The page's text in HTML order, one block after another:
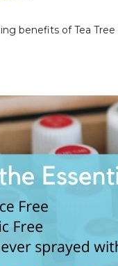
benefits of Tea Tree